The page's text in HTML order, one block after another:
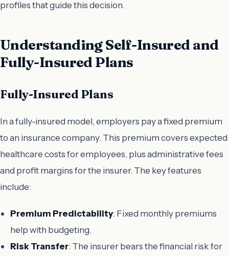
profiles that guide this decision.
Understanding Self-Insured and
Fully-Insured Plans
Fully-Insured Plans
In a fully-insured model, employers pay a fixed premium
to an insurance company. This premium covers expected
healthcare costs for employees, plus administrative fees
and profit margins for the insurer. The key features
include:
Premium Predictability: Fixed monthly premiums
help with budgeting.
Risk Transfer: The insurer bears the financial risk for